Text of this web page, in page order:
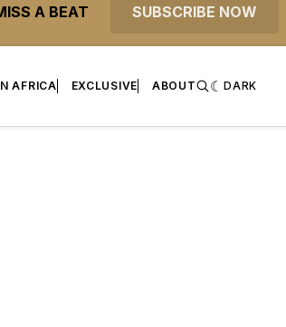
A BEAT SUBSCRIBE NOW
AFRICA EXCLUSIVE ABOUT DARK